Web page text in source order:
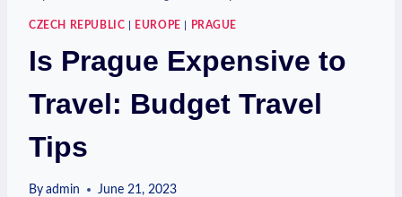
CZECH REPUBLIC EUROPE PRAGUE
Is Prague Expensive to
Travel: Budget Travel
Tips
By admin June 21, 2023